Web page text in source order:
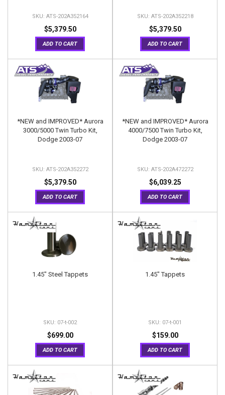
ATS-202A352164
$5,379.50
ADD TO CART
ATS-202A352218
$5,379.50
ADD TO CART
*NEW and IMPROVED* Aurora
3000/5000 Twin Turbo Kit,
Dodge 2003-07
ATS-202A352272
$5,379.50
ADD TO CART
*NEW and IMPROVED* Aurora
4000/7500 Twin Turbo Kit,
Dodge 2003-07
ATS-202A472272
$6,039.25
ADD TO CART
1.45" Steel Tappets
07-t-002
$699.00
ADD TO CART
1.45" Tappets
07-t-001
$159.00
ADD TO CART